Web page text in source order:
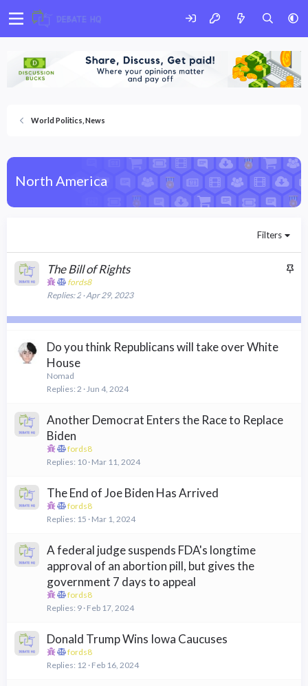
World Politics, News
North America
Filters
S
k
The Bill of Rights
fords8
Replies 2 Apr 29, 2023
Do you think Republicans will take over White
House
Nomad
Replies 2 Jun 4, 2024
Another Democrat Enters the Race to Replace
Biden
fords8
Replies 10 Mar 11, 2024
The End of Joe Biden Has Arrived
fords8
Replies 15 Mar 1, 2024
A federal judge suspends FDA's longtime
approval of an abortion pill, but gives the
government 7 days to appeal
fords8
Replies 9 Feb 17, 2024
Donald Trump Wins Iowa Caucuses
fords8
Replies 12 Feb 16, 2024